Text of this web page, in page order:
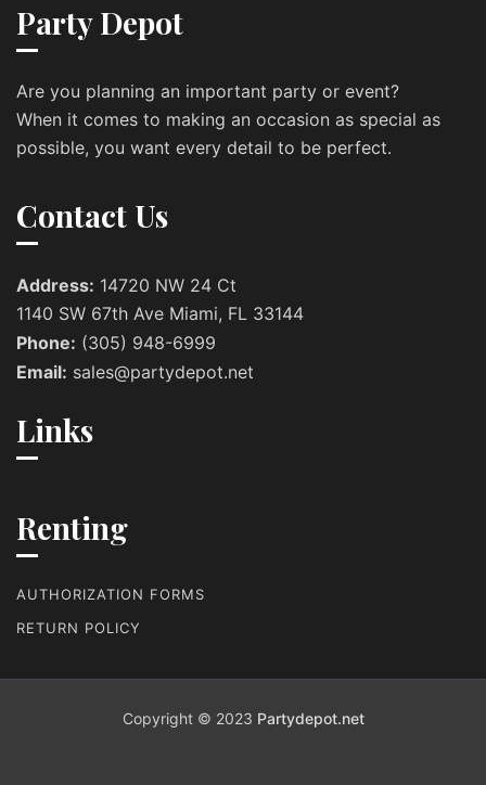
Party Depot
Are you planning an important party or event?
When it comes to making an occasion as special as
possible, you want every detail to be perfect.
Contact Us
Address: 14720 NW 24 Ct
1140 SW 67th Ave Miami, FL 33144
Phone: (305) 948-6999
Email: sales@partydepot.net
Links
Renting
AUTHORIZATION FORMS
RETURN POLICY
Copyright © 2023 Partydepot.net